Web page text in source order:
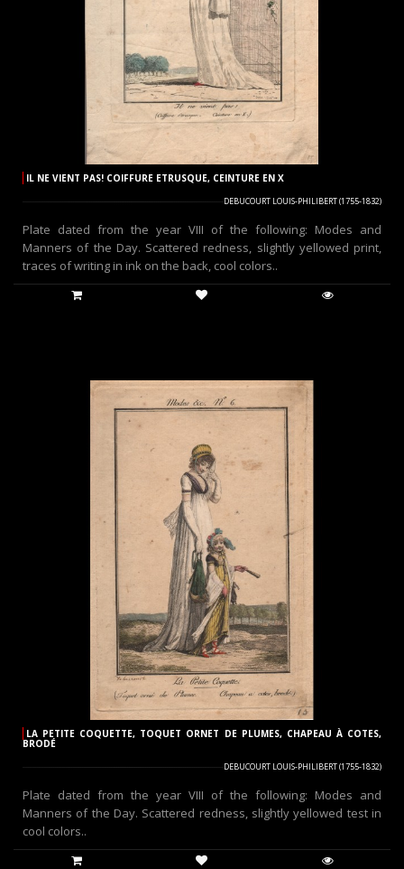
IL NE VIENT PAS! COIFFURE ETRUSQUE, CEINTURE EN X
DEBUCOURT LOUIS-PHILIBERT (1755-1832)
Plate dated from the year VIII of the following: Modes and
Manners of the Day. Scattered redness, slightly yellowed print,
traces of writing in ink on the back, cool colors..
LA PETITE COQUETTE, TOQUET ORNET DE PLUMES, CHAPEAU À COTES,
BRODÉ
DEBUCOURT LOUIS-PHILIBERT (1755-1832)
Plate dated from the year VIII of the following: Modes and
Manners of the Day. Scattered redness, slightly yellowed test in
cool colors..